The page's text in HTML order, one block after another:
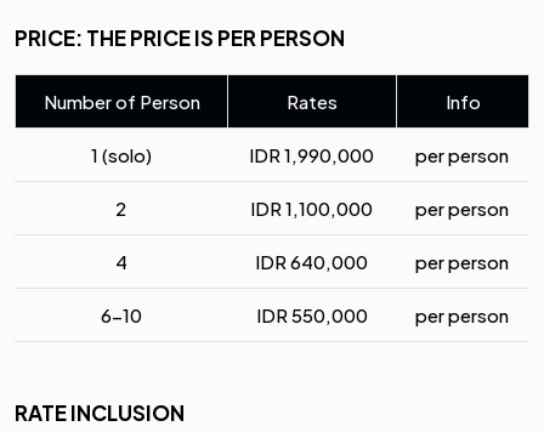
PRICE: THE PRICE IS PER PERSON
Number of Person Rates Info
1 (solo) IDR1,990,000 per person
2 IDR1,100,000 per person
4 IDR640,000 per person
6-10 IDR550,000 per person
RATE INCLUSION